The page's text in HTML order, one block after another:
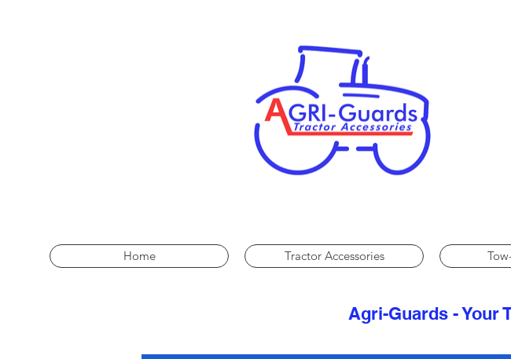
Home Tractor Accessories
Agri-Guards - Your